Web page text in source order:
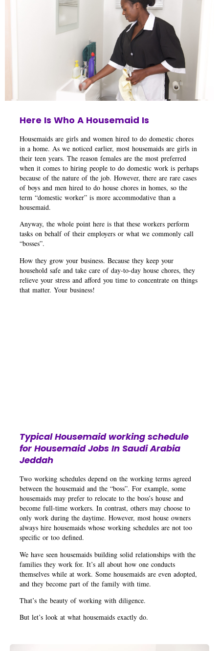
Here Is Who A Housemaid Is
Housemaids are girls and women hired to do domestic chores
in a home. As we noticed earlier, most housemaids are girls in
their teen years. The reason females are the most preferred
when it comes to hiring people to do domestic work is perhaps
because of the nature of the job. However, there are rare cases
of boys and men hired to do house chores in homes, so the
term “domestic worker” is more accommodative than a
housemaid.
Anyway, the whole point here is that these workers perform
tasks on behalf of their employers or what we commonly call
“bosses”.
How they grow your business. Because they keep your
household safe and take care of day-to-day house chores, they
relieve your stress and afford you time to concentrate on things
that matter. Your business!
Typical Housemaid working schedule
for Housemaid Jobs In Saudi Arabia
Jeddah
Two working schedules depend on the working terms agreed
between the housemaid and the “boss”. For example, some
housemaids may prefer to relocate to the boss’s house and
become full-time workers. In contrast, others may choose to
only work during the daytime. However, most house owners
always hire housemaids whose working schedules are not too
specific or too defined.
We have seen housemaids building solid relationships with the
families they work for. It’s all about how one conducts
themselves while at work. Some housemaids are even adopted,
and they become part of the family with time.
That’s the beauty of working with diligence.
But let’s look at what housemaids exactly do.